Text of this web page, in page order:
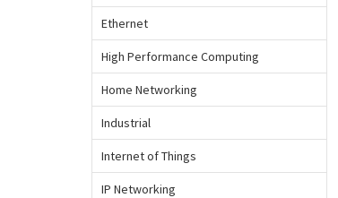
Ethernet
High Performance Computing
Home Networking
Industrial
Internet of Things
IP Networking